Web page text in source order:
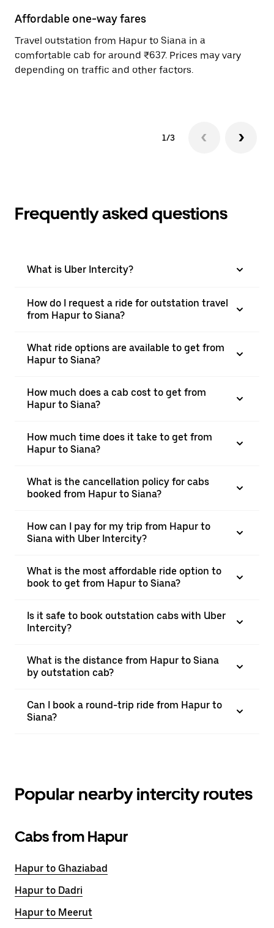
Affordable one-way fares
Travel outstation from Hapur to Siana in a
comfortable cab for around ₹637. Prices may vary
depending on traffic and other factors.
1/3
Frequently asked questions
What is Uber Intercity?
How do I request a ride for outstation travel
from Hapur to Siana?
What ride options are available to get from
Hapur to Siana?
How much does a cab cost to get from
Hapur to Siana?
How much time does it take to get from
Hapur to Siana?
What is the cancellation policy for cabs
booked from Hapur to Siana?
How can I pay for my trip from Hapur to
Siana with Uber Intercity?
What is the most affordable ride option to
book to get from Hapur to Siana?
Is it safe to book outstation cabs with Uber
Intercity?
What is the distance from Hapur to Siana
by outstation cab?
Can I book a round-trip ride from Hapur to
Siana?
Popular nearby intercity routes
Cabs from Hapur
Hapur to Ghaziabad
Hapur to Dadri
Hapur to Meerut